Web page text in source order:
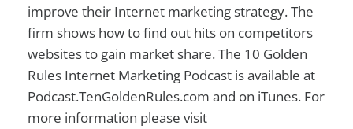
improve their Internet marketing strategy. The
firm shows how to find out hits on competitors
websites to gain market share. The 10 Golden
Rules Internet Marketing Podcast is available at
Podcast.TenGoldenRules.com and on iTunes. For
more information please visit